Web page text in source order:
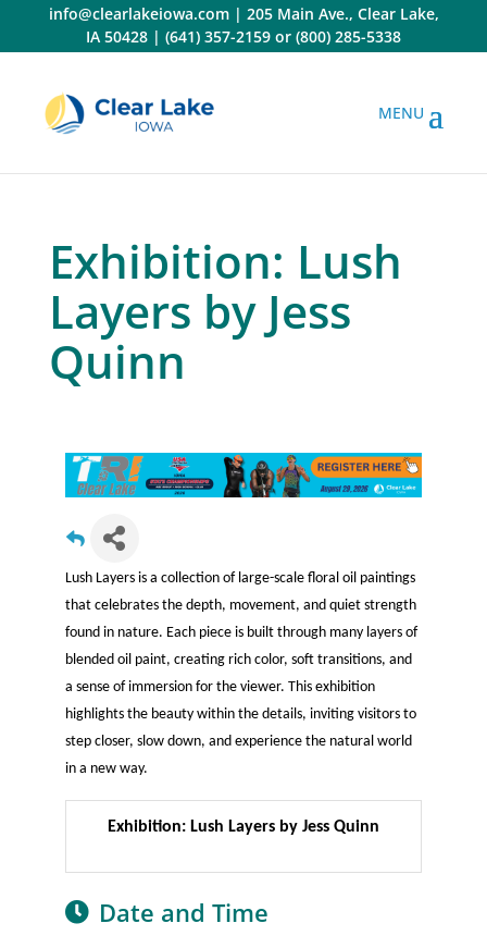
content
info@clearlakeiowa.com| 205 Main Ave., Clear Lake,
IA 50428 | (641) 357-2159 or (800) 285-5338
Exhibition: Lush
Layers by Jess
Quinn
Lush Layers is a collection of large-scale floral oil paintings
that celebrates the depth, movement, and quiet strength
found in nature. Each piece is built through many layers of
blended oil paint, creating rich color, soft transitions, and
a sense of immersion for the viewer. This exhibition
highlights the beauty within the details, inviting visitors to
step closer, slow down, and experience the natural world
in a new way.
Exhibition: Lush Layers by Jess Quinn
Date and Time